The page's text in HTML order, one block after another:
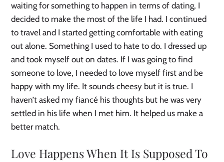
waiting for something to happen in terms of dating, I
decided to make the most of the life I had. I continued
to travel and I started getting comfortable with eating
out alone. Something I used to hate to do. I dressed up
and took myself out on dates. If I was going to find
someone to love, I needed to love myself first and be
happy with my life. It sounds cheesy but it is true. I
haven’t asked my fiancé his thoughts but he was very
settled in his life when I met him. It helped us make a
better match.
Love Happens When It Is Supposed To